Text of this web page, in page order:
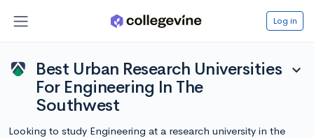
Log in
Best Urban Research Universities
For Engineering In The
Southwest
expand_more
Looking to study Engineering at a research university in the